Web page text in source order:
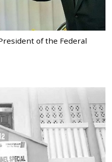
of the Federal